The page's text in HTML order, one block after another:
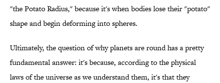
"the Potato Radius," because it's when bodies lose their "potato"
shape and begin deforming into spheres.
Ultimately, the question of why planets are round has a pretty
fundamental answer: it's because, according to the physical
laws of the universe as we understand them, it's that they